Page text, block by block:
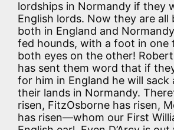
lordships in Normandy if they
English lords. Now they are all
both in England and
fed hounds, with a foot in one
both eyes on the other!
has sent them word that if
for him in England he will sack
their lands in Normandy.
risen, FitzOsborne has risen,
has risen—whom our First